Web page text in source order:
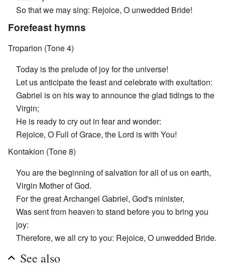
So that we may sing: Rejoice, O unwedded Bride!
Forefeast hymns
Troparion (Tone 4)
Today is the prelude of joy for the universe!
Let us anticipate the feast and celebrate with exultation:
Gabriel is on his way to announce the glad tidings to the
Virgin;
He is ready to cry out in fear and wonder:
Rejoice, O Full of Grace, the Lord is with You!
Kontakion (Tone 8)
You are the beginning of salvation for all of us on earth,
Virgin Mother of God.
For the great Archangel Gabriel, God's minister,
Was sent from heaven to stand before you to bring you
joy:
Therefore, we all cry to you: Rejoice, O unwedded Bride.
See also